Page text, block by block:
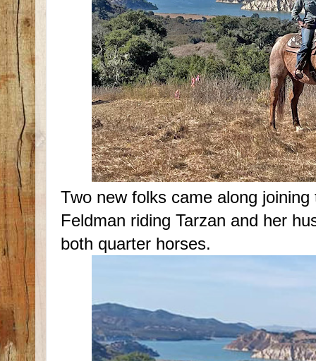
Two new folks came along
Feldman riding Tarzan and her
both quarter horses.